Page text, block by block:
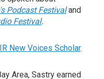
Podcast Festival and
Festival.
New Voices Scholar.
Area, Sastry earned